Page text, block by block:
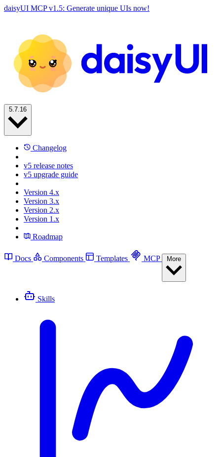
daisyUI MCP v1.5: Generate unique UIs now!
Changelog
v5 release notes
v5 upgrade guide
Version 4.x
Version 3.x
Version 2.x
Version 1.x
Roadmap
Docs Components Templates MCP
Skills